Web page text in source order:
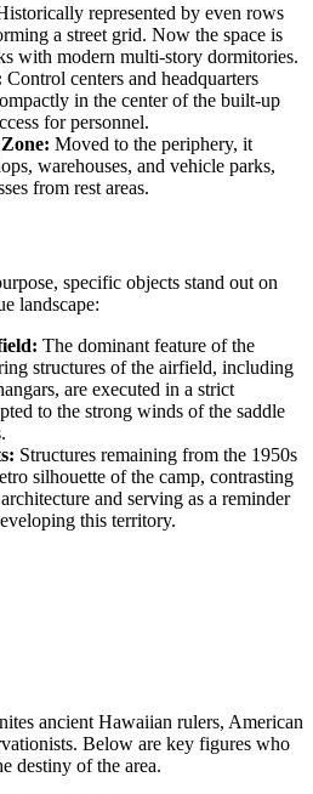
represented by even rows
a street grid. Now the space is
with modern multi-story dormitories.
Control centers and headquarters
in the center of the built-up
for personnel.
Moved to the periphery, it
warehouses, and vehicle parks,
from rest areas.
specific objects stand out on
landscape:
The dominant feature of the
structures of the airfield, including
are executed in a strict
to the strong winds of the saddle
Structures remaining from the 1950s
silhouette of the camp, contrasting
and serving as a reminder
this territory.
ancient Hawaiian rulers, American
Below are key figures who
destiny of the area.